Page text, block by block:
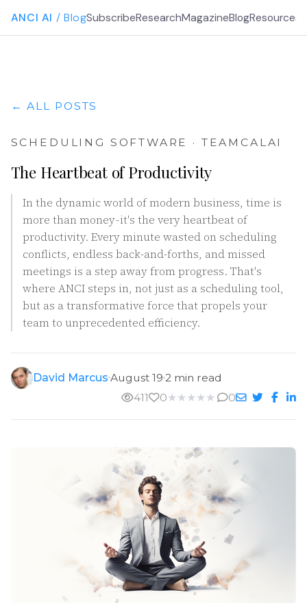
ANCI AI / BlogSubscribeResearchMagazineBlogResources
← ALL POSTS
SCHEDULING SOFTWARE · TEAMCALAI
The Heartbeat of Productivity
In the dynamic world of modern business, time is
more than money - it's the very heartbeat of
productivity. Every minute wasted on scheduling
conflicts, endless back-and-forths, and missed
meetings is a step away from progress. That's
where ANCI steps in, not just as a scheduling tool,
but as a transformative force that propels your
team to unprecedented efficiency.
David MarcusAugust 192 min read
411
0★ ★ ★ ★ ★ 0